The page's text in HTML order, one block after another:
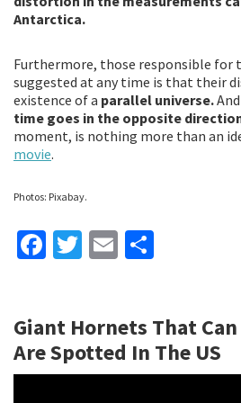
Antarctica.
Furthermore, those responsible for
suggested at any time is that their
existence of a parallel universe.
time goes in the opposite
moment, is nothing more than an
movie.
Photos: Pixabay.
Fa
o
o
T
er
E
l
e
Giant Hornets That
Are Spotted In The US